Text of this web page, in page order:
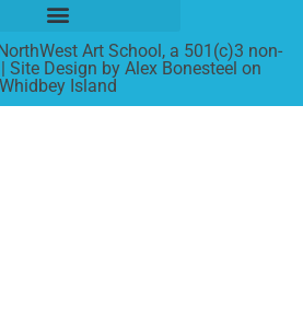
Art School, a 501(c)3 non-
Design by Alex Bonesteel on
Whidbey Island